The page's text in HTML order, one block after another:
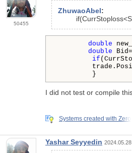
50455
ZhuwaoAbel:
if
double
double Bid=
if
}
I did not test or compile
Systems created with Zero
Yashar Seyyedin